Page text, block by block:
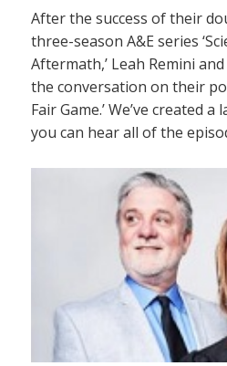
After the success of their
three-season A&E series
Aftermath,’ Leah Remini
the conversation on their
Fair Game.’ We’ve created
you can hear all of the